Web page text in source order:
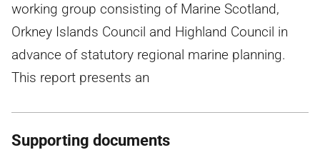
working group consisting of Marine Scotland,
Orkney Islands Council and Highland Council in
advance of statutory regional marine planning.
This report presents an
Supporting documents